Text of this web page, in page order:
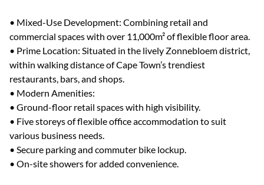
• Mixed-Use Development: Combining retail and
commercial spaces with over 11,000m² of flexible floor area.
• Prime Location: Situated in the lively Zonnebloem district,
within walking distance of Cape Town’s trendiest
restaurants, bars, and shops.
• Modern Amenities:
• Ground-floor retail spaces with high visibility.
• Five storeys of flexible office accommodation to suit
various business needs.
• Secure parking and commuter bike lockup.
• On-site showers for added convenience.